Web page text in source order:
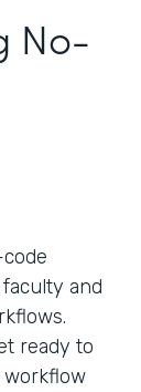
No-
and
ready to